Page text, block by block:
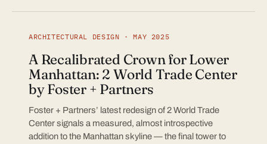
ARCHITECTURAL DESIGN · MAY 2025
A Recalibrated Crown for Lower
Manhattan: 2 World Trade Center
by Foster + Partners
Foster + Partners’ latest redesign of 2 World Trade
Center signals a measured, almost introspective
addition to the Manhattan skyline — the final tower to